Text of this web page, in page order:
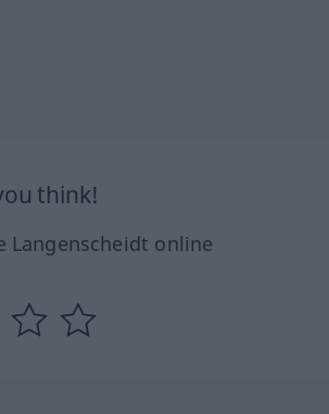
think!
Langenscheidt online